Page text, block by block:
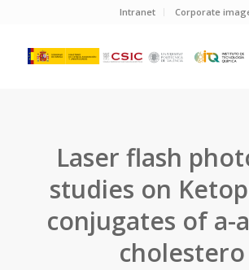
Intranet Corporate
Laser flash
studies on
conjugates of a-
cholestero